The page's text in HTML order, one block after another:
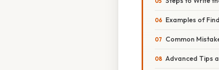
Examples of
Common
Advanced Tips